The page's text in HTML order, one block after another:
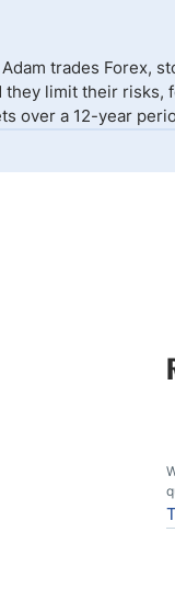
trades Forex,
limit their
over a 12-year